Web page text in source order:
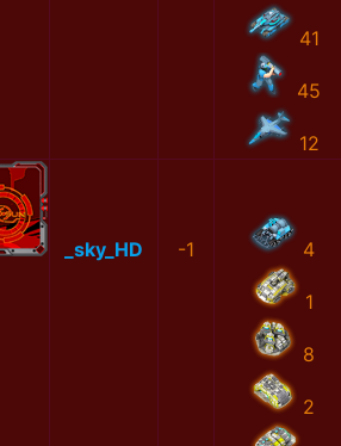
41
45
12
_sky_HD -1 4
1
8
2